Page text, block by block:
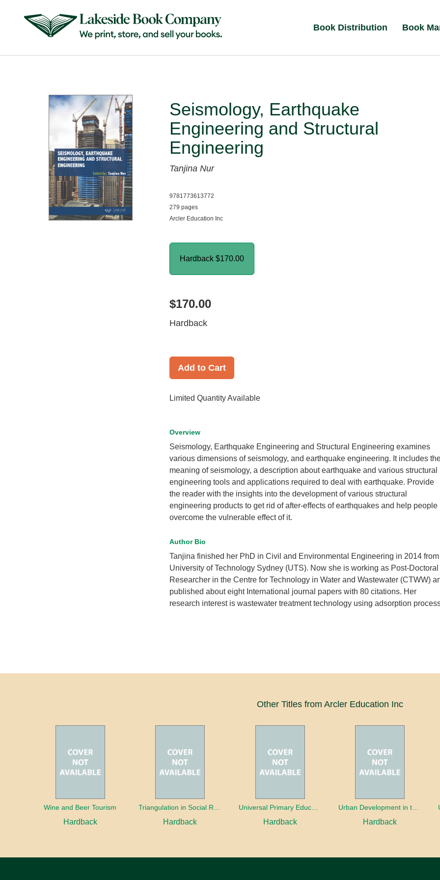
Book Distribution Book
Seismology, Earthquake
Engineering and Structural
Engineering
Tanjina Nur
9781773613772
279 pages
Arcler Education Inc
Hardback $170.00
$170.00
Hardback
Add to Cart
Limited Quantity Available
Overview
Seismology, Earthquake Engineering and Structural Engineering examines
various dimensions of seismology, and earthquake engineering. It includes
meaning of seismology, a description about earthquake and various structural
engineering tools and applications required to deal with earthquake. Provide
the reader with the insights into the development of various structural
engineering products to get rid of after-effects of earthquakes and help people
overcome the vulnerable effect of it.
Author Bio
Tanjina finished her PhD in Civil and Environmental Engineering in 2014 from
University of Technology Sydney (UTS). Now she is working as Post-Doctoral
Researcher in the Centre for Technology in Water and Wastewater (CTWW)
published about eight International journal papers with 80 citations. Her
research interest is wastewater treatment technology using adsorption
Other Titles from Arcler Education Inc
Wine and Beer Tourism
Hardback Hardback
Universal Primary Education: Why free things can be good things
Hardback
Urban Development in the Third World
Hardback